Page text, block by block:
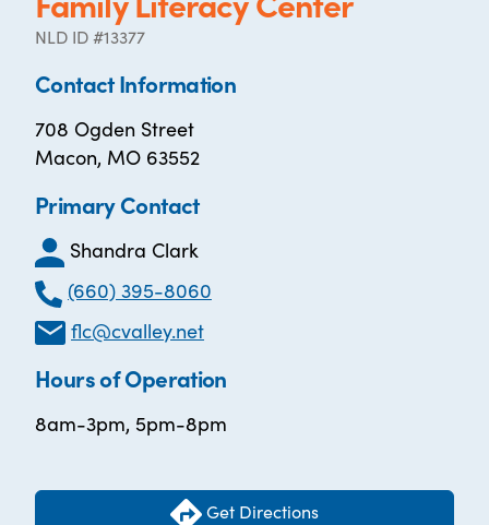
NLD ID #13377
Contact Information
708 Ogden Street
Macon, MO 63552
Primary Contact
Shandra Clark
(660) 395-8060
flc@cvalley.net
Hours of Operation
8am-3pm, 5pm-8pm
Get Directions